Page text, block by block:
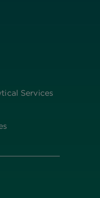
Services